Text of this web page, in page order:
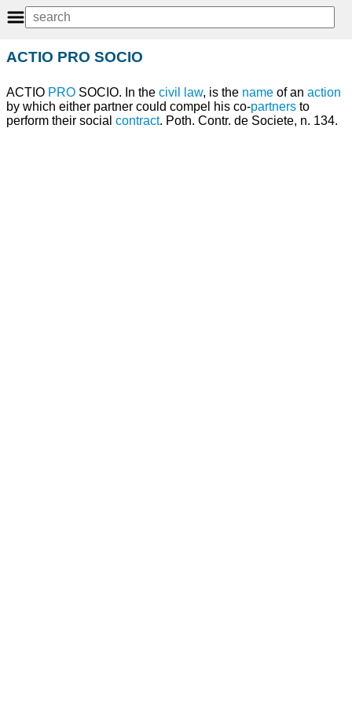
ACTIO PRO SOCIO
ACTIO PRO SOCIO. In the civil law, is the name of an action
by which either partner could compel his co-partners to
perform their social contract. Poth. Contr. de Societe, n. 134.